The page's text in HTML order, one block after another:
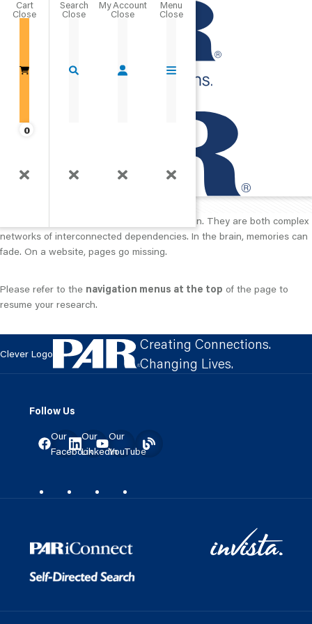
Cart
0
Close
The page you are trying to access cannot be located.
The brain and websites have a lot in common. They are both complex
networks of interconnected dependencies. In the brain, memories can
fade. On a website, pages go missing.
Please refer to the navigation menus at the top of the page to
resume your research.
Clever Logo
Creating Connections.
Changing Lives.
Follow Us
Our
Facebook
Our
LinkedIn
Our
YouTube